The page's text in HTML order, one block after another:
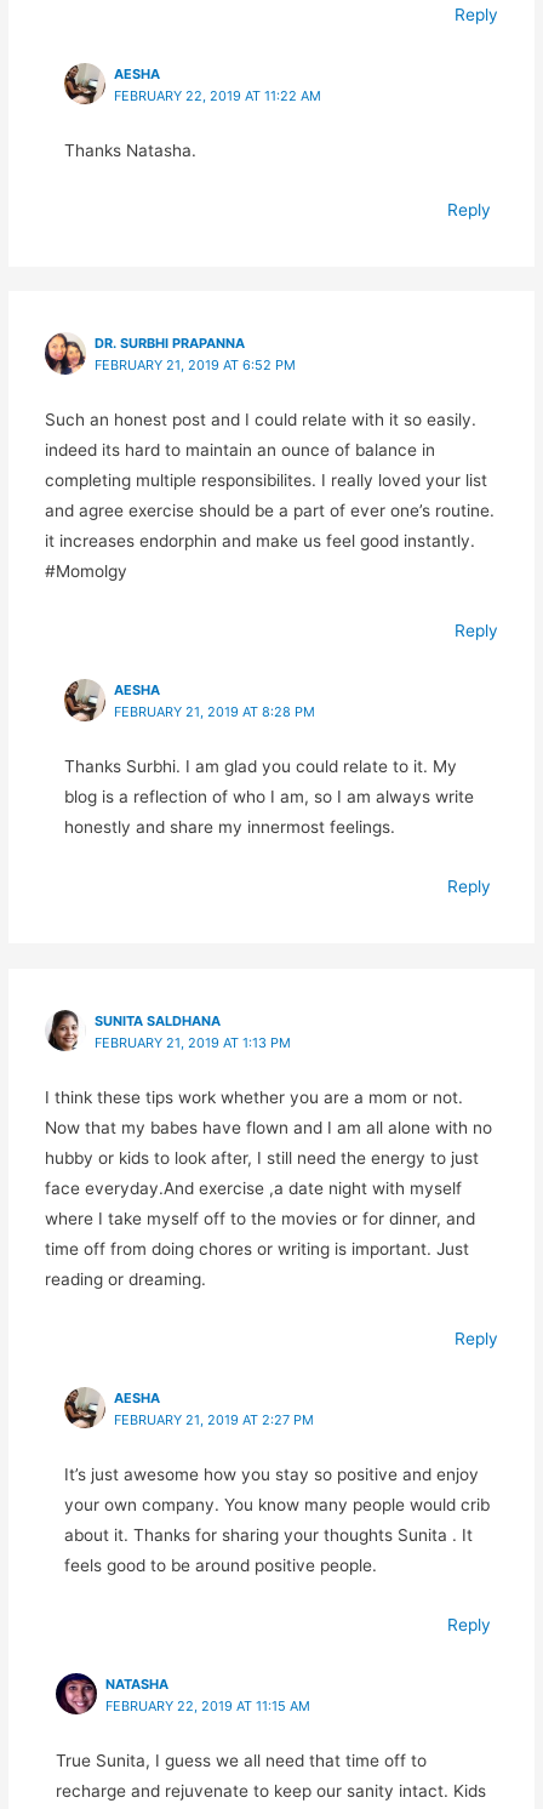
Reply
AESHA
FEBRUARY 22, 2019 AT 11:22 AM
Thanks Natasha.
Reply
DR. SURBHI PRAPANNA
FEBRUARY 21, 2019 AT 6:52 PM
Such an honest post and I could relate with it so easily.
indeed its hard to maintain an ounce of balance in
completing multiple responsibilites. I really loved your list
and agree exercise should be a part of ever one’s routine.
it increases endorphin and make us feel good instantly.
#Momolgy
Reply
AESHA
FEBRUARY 21, 2019 AT 8:28 PM
Thanks Surbhi. I am glad you could relate to it. My
blog is a reflection of who I am, so I am always write
honestly and share my innermost feelings.
Reply
SUNITA SALDHANA
FEBRUARY 21, 2019 AT 1:13 PM
I think these tips work whether you are a mom or not.
Now that my babes have flown and I am all alone with no
hubby or kids to look after, I still need the energy to just
face everyday.And exercise ,a date night with myself
where I take myself off to the movies or for dinner, and
time off from doing chores or writing is important. Just
reading or dreaming.
Reply
AESHA
FEBRUARY 21, 2019 AT 2:27 PM
It’s just awesome how you stay so positive and enjoy
your own company. You know many people would crib
about it. Thanks for sharing your thoughts Sunita . It
feels good to be around positive people.
Reply
NATASHA
FEBRUARY 22, 2019 AT 11:15 AM
True Sunita, I guess we all need that time off to
recharge and rejuvenate to keep our sanity intact. Kids